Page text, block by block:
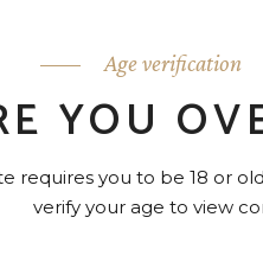
Age verification
YOU
requires you to be 18 or
verify your age to view
ei.